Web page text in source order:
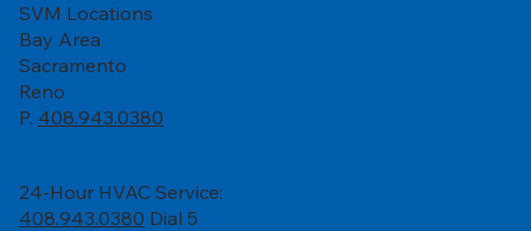
SVM Locations
Bay Area
Sacramento
Reno
P. 408.943.0380
24-Hour HVAC Service:
408.943.0380 Dial 5